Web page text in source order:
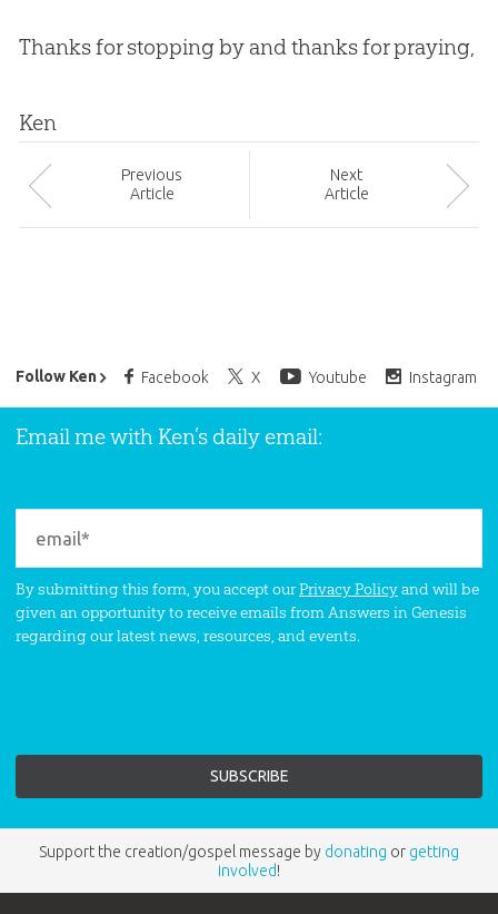
Thanks for stopping by and thanks for praying,
Ken
Previous
Article
Next
Article
Follow Ken Facebook X Youtube Instagram
Ken Ham’s Daily Email
Email me with Ken’s daily email:
By submitting this form, you accept ourPrivacy Policyand will be
given an opportunity to receive emails from Answers in Genesis
regarding our latest news, resources, and events.
Support the creation/gospel message by donating or getting
involved!